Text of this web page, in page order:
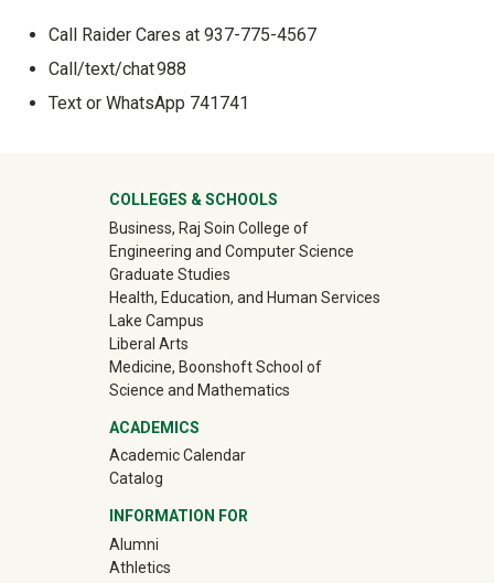
Call Raider Cares at 937-775-4567
Call/text/chat 988
Text or WhatsApp 741741
University Mega Footer
COLLEGES & SCHOOLS
Business, Raj Soin College of
Engineering and Computer Science
Graduate Studies
Health, Education, and Human Services
Lake Campus
Liberal Arts
Medicine, Boonshoft School of
Science and Mathematics
ACADEMICS
Academic Calendar
Catalog
INFORMATION FOR
Alumni(off-site)
Athletics(off-site)